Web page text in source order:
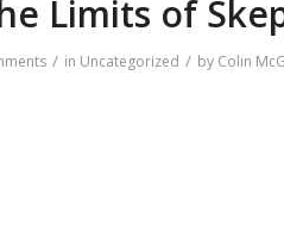
Limits of
/ in Uncategorized / by Colin